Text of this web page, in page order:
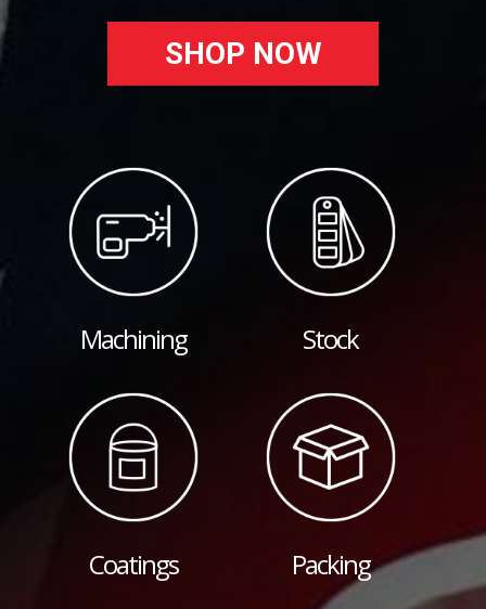
SHOP NOW
Machining Stock
Coatings Packing